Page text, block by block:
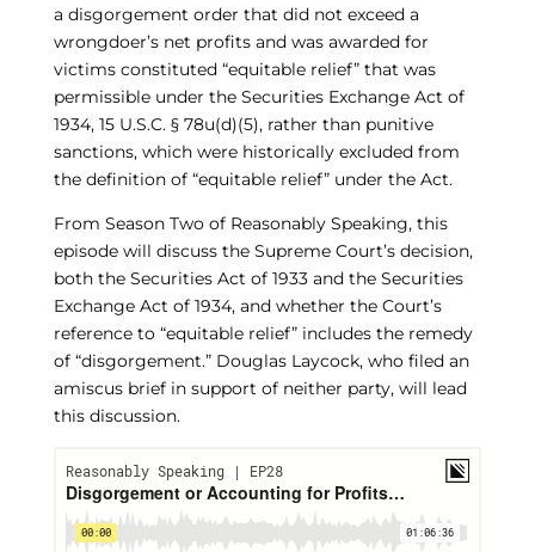
a disgorgement order that did not exceed a
wrongdoer’s net profits and was awarded for
victims constituted “equitable relief” that was
permissible under the Securities Exchange Act of
1934, 15 U.S.C. § 78u(d)(5), rather than punitive
sanctions, which were historically excluded from
the definition of “equitable relief” under the Act.
From Season Two of Reasonably Speaking, this
episode will discuss the Supreme Court’s decision,
both the Securities Act of 1933 and the Securities
Exchange Act of 1934, and whether the Court’s
reference to “equitable relief” includes the remedy
of “disgorgement.” Douglas Laycock, who filed an
amiscus brief in support of neither party, will lead
this discussion.